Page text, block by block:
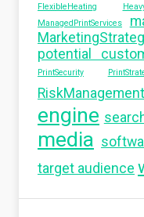
FlexibleHeating
ManagedPrintServices
potential
PrintSecurity
RiskManagement
engine
media
target audience